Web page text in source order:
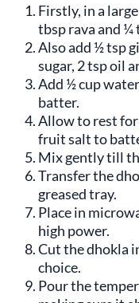
Firstly, in a
tbsp rava and ¼
Also add ½ tsp
sugar, 2 tsp oil
Add ½ cup
batter.
Allow to rest for
fruit salt to
Mix gently till
Transfer the
greased tray.
Place in
high power.
Cut the dhokla
choice.
Pour the